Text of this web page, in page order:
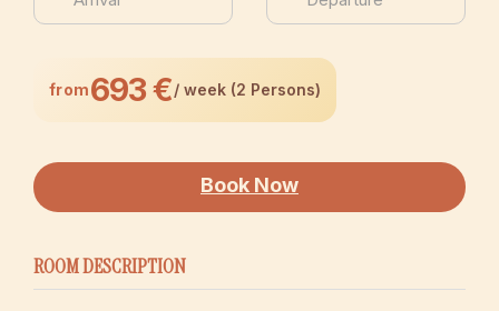
from693 €/ week (2 Persons)
Book Now
ROOM DESCRIPTION